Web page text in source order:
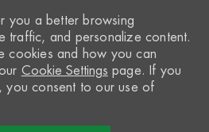
you a better browsing
traffic, and personalize content.
cookies and how you can
Cookie Settings page. If you
you consent to our use of